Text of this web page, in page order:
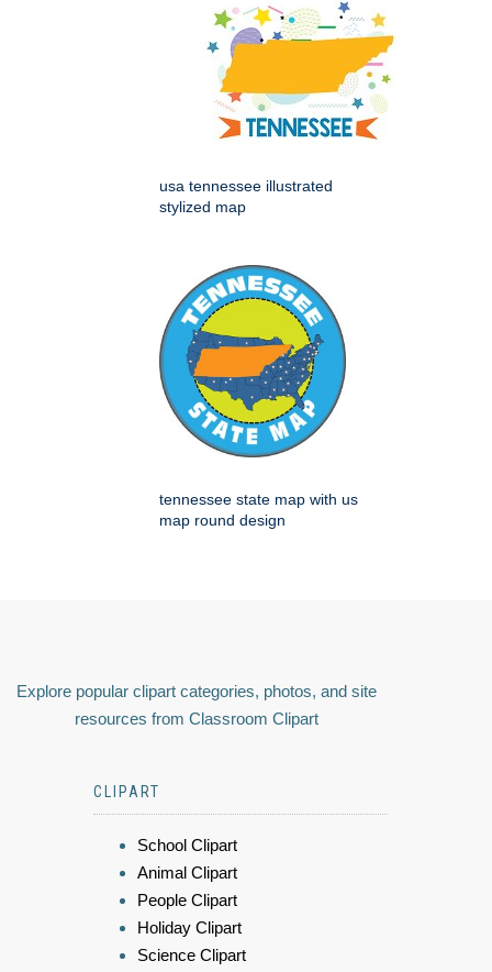
usa tennessee illustrated
stylized map
tennessee state map with us
map round design
Explore popular clipart categories, photos, and site
resources from Classroom Clipart
CLIPART
School Clipart
Animal Clipart
People Clipart
Holiday Clipart
Science Clipart